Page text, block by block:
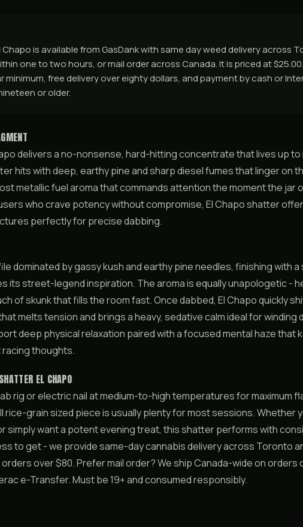
Chapo is available from GasDank with same day weed delivery across
one to two hours, or mail order across Canada. It is priced at
minimum, free delivery over eighty dollars, and payment by cash or
or older.
delivers a no-nonsense, hard-hitting concentrate that lives up to
hits with deep, earthy pine and sharp diesel fumes that linger on
metallic fuel aroma that commands attention the moment the jar
who crave potency without compromise, El Chapo shatter
perfectly for precise dabbing.
dominated by gassy kush and earthy pine needles, finishing with a
its street-legend inspiration. The aroma is equally unapologetic -
of skunk that fills the room fast. Once dabbed, El Chapo quickly
melts tension and brings a heavy, sedative calm ideal for winding
deep physical relaxation paired with a focused mental haze that
thoughts.
EL CHAPO
rig or electric nail at medium-to-high temperatures for maximum
rice-grain sized piece is usually plenty for most sessions. Whether
simply want a potent evening treat, this shatter performs with
to get - we provide same-day cannabis delivery across Toronto
over $80. Prefer mail order? We ship Canada-wide on orders
e-Transfer. Must be 19+ and consumed responsibly.